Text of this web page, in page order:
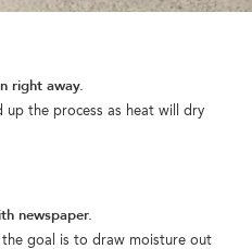
right away.
up the process as heat will dry
newspaper.
goal is to draw moisture out